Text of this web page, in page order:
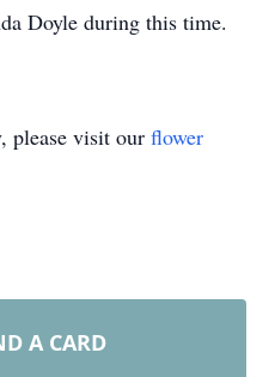
Doyle during this time.
please visit our flower
A CARD